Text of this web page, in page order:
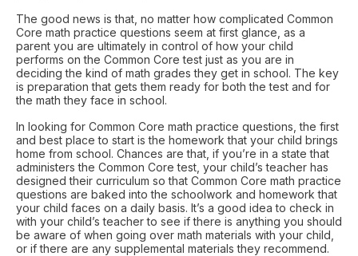
The good news is that, no matter how complicated Common
Core math practice questions seem at first glance, as a
parent you are ultimately in control of how your child
performs on the Common Core test just as you are in
deciding the kind of math grades they get in school. The key
is preparation that gets them ready for both the test and for
the math they face in school.
In looking for Common Core math practice questions, the first
and best place to start is the homework that your child brings
home from school. Chances are that, if you’re in a state that
administers the Common Core test, your child’s teacher has
designed their curriculum so that Common Core math practice
questions are baked into the schoolwork and homework that
your child faces on a daily basis. It’s a good idea to check in
with your child’s teacher to see if there is anything you should
be aware of when going over math materials with your child,
or if there are any supplemental materials they recommend.